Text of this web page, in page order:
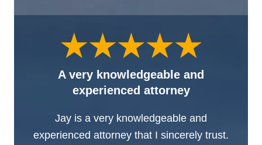
A very knowledgeable and
experienced attorney
Jay is a very knowledgeable and
experienced attorney that I sincerely trust.